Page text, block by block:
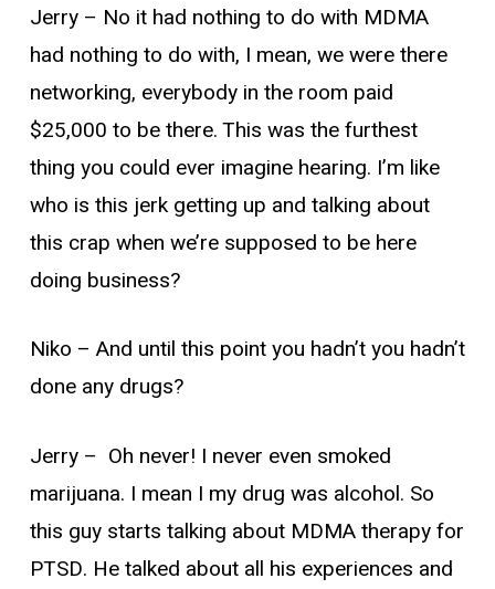
Jerry – No it had nothing to do with MDMA
had nothing to do with, I mean, we were there
networking, everybody in the room paid
$25,000 to be there. This was the furthest
thing you could ever imagine hearing. I’m like
who is this jerk getting up and talking about
this crap when we’re supposed to be here
doing business?
Niko – And until this point you hadn’t you hadn’t
done any drugs?
Jerry – Oh never! I never even smoked
marijuana. I mean I my drug was alcohol. So
this guy starts talking about MDMA therapy for
PTSD. He talked about all his experiences and